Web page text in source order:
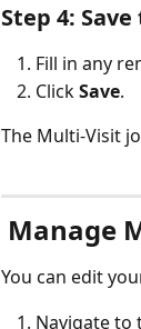
Step 4:
Fill in any
Click Save.
The Multi-Visit
Manage
You can edit
Navigate to